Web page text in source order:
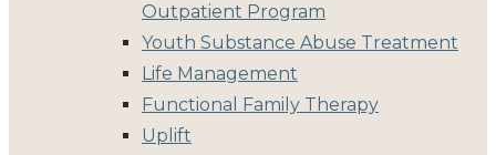
Outpatient Program
Youth Substance Abuse Treatment
Life Management
Functional Family Therapy
Uplift